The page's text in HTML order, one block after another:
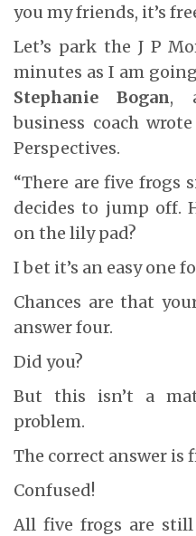
you my friends, it’s
Let’s park the J P
minutes as I am
Stephanie Bogan,
business coach
Perspectives.
“There are five frogs
decides to jump off.
on the lily pad?
I bet it’s an easy one
Chances are that
answer four.
Did you?
But this isn’t a
problem.
The correct answer is
Confused!
All five frogs are